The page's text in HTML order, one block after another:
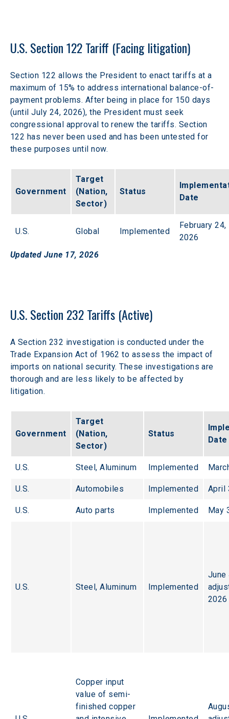
U.S. Section 122 Tariff (Facing litigation)
Section 122 allows the President to enact tariffs at a
maximum of 15% to address international balance-of-
payment problems. After being in place for 150 days
(until July 24, 2026), the President must seek
congressional approval to renew the tariffs. Section
122 has never been used and has been untested for
these purposes until now.
Government
Target
(Nation,
Sector)
Status
Date
U.S. Global Implemented
February 24,
2026
Updated June 17, 2026
U.S. Section 232 Tariffs (Active)
A Section 232 investigation is conducted under the
Trade Expansion Act of 1962 to assess the impact of
imports on national security. These investigations are
thorough and are less likely to be affected by
litigation.
Government
Target
(Nation,
Sector)
Status
Date
U.S. Steel, Aluminum Implemented
U.S. Automobiles Implemented April
U.S. Auto parts Implemented May
U.S. Steel, Aluminum Implemented
June
2026
Copper input
value of semi-
finished copper